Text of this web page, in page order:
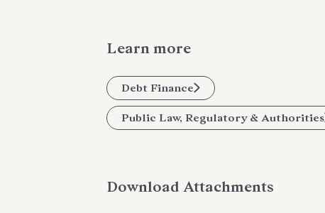
Learn more
Debt Finance
Public Law, Regulatory & Authorities
Download Attachments